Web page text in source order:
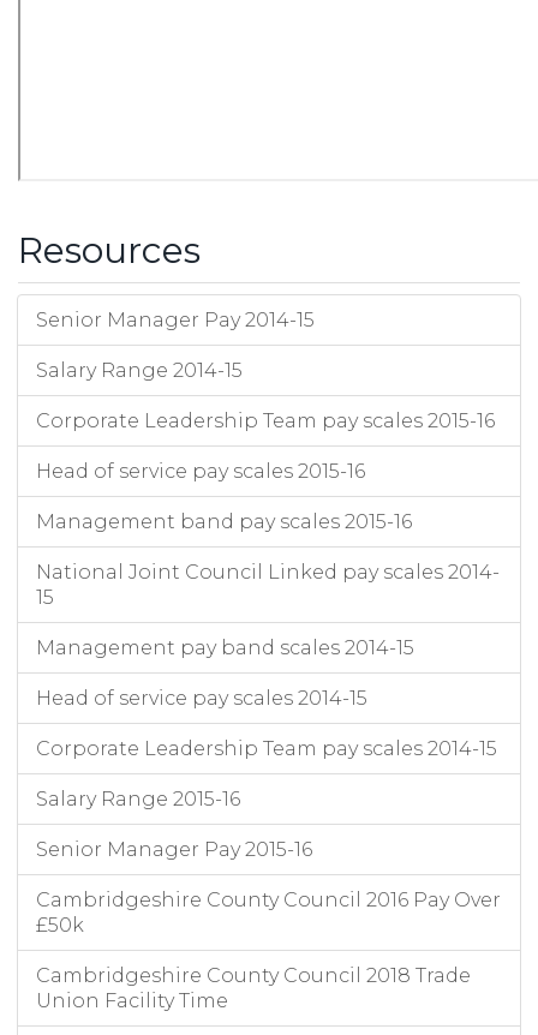
Resources
Senior Manager Pay 2014-15
Salary Range 2014-15
Corporate Leadership Team pay scales 2015-16
Head of service pay scales 2015-16
Management band pay scales 2015-16
National Joint Council Linked pay scales 2014-
15
Management pay band scales 2014-15
Head of service pay scales 2014-15
Corporate Leadership Team pay scales 2014-15
Salary Range 2015-16
Senior Manager Pay 2015-16
Cambridgeshire County Council 2016 Pay Over
£50k
Cambridgeshire County Council 2018 Trade
Union Facility Time